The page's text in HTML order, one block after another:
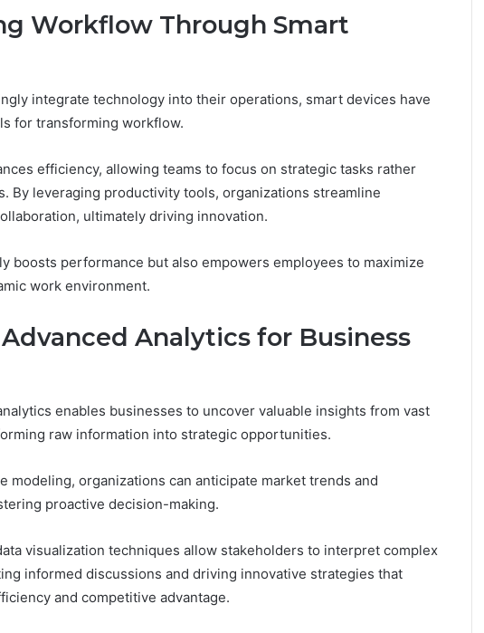
Workflow Through Smart
integrate technology into their operations, smart devices have
for transforming workflow.
efficiency, allowing teams to focus on strategic tasks rather
By leveraging productivity tools, organizations streamline
ultimately driving innovation.
boosts performance but also empowers employees to maximize
work environment.
Analytics for Business
enables businesses to uncover valuable insights from vast
raw information into strategic opportunities.
modeling, organizations can anticipate market trends and
proactive decision-making.
visualization techniques allow stakeholders to interpret complex
informed discussions and driving innovative strategies that
and competitive advantage.